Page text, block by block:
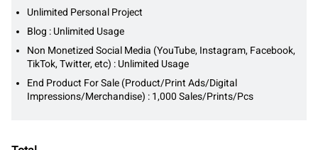
Unlimited Personal Project
Blog : Unlimited Usage
Non Monetized Social Media (YouTube, Instagram, Facebook,
TikTok, Twitter, etc) : Unlimited Usage
End Product For Sale (Product/Print Ads/Digital
Impressions/Merchandise) : 1,000 Sales/Prints/Pcs